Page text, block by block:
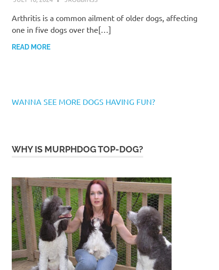
Arthritis is a common ailment of older dogs, affecting
one in five dogs over the[…]
READ MORE
WANNA SEE MORE DOGS HAVING FUN?
WHY IS MURPHDOG TOP-DOG?